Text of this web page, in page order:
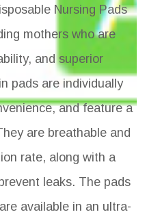
Nursing Pads
mothers who are
and superior
pads are individually
and feature a
are breathable and
rate, along with a
leaks. The pads
available in an ultra-